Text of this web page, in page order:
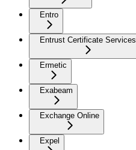
Entro
Entrust Certificate Services
Ermetic
Exabeam
Exchange Online
Expel